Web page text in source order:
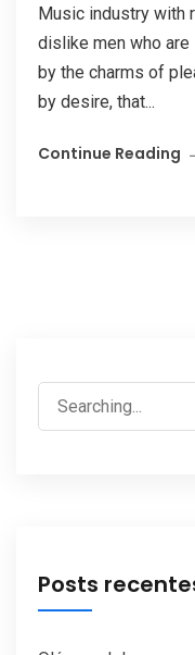
Music industry with
dislike men who
by the charms of
by desire, that...
Continue Reading
Search
for:
Posts